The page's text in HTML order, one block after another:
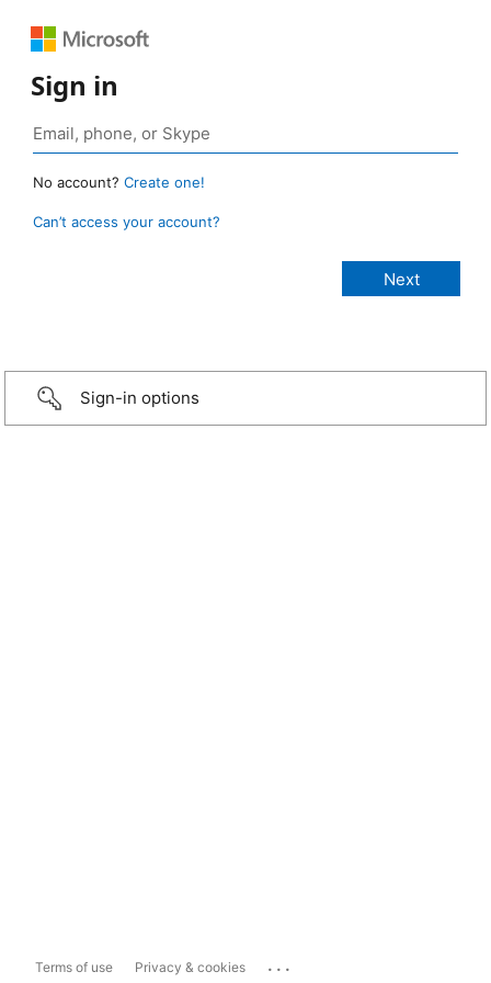
Sign in
No account? Create one!
Can’t access your account?
Sign-in options
Terms of use Privacy & cookies ...